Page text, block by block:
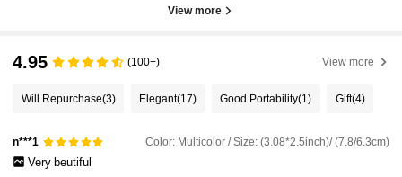
View more
4.95 (100+) View more
Will Repurchase(3) Elegant(17) Good Portability(1) Gift(4)
n***1 Color: Multicolor / Size: (3.08*2.5inch)/ (7.8/6.3cm)
Very beutiful